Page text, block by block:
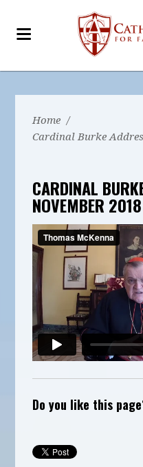
Home /
Cardinal Burke
CARDINAL
NOVEMBER 2018
Do you like this